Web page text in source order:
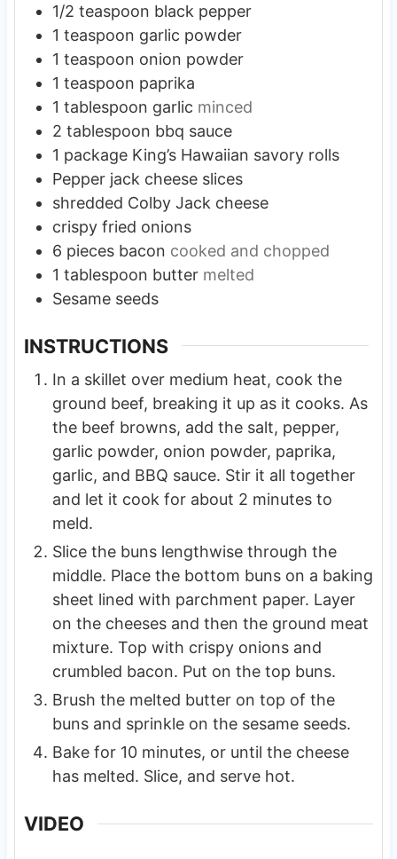
1/2 teaspoon black pepper
1 teaspoon garlic powder
1 teaspoon onion powder
1 teaspoon paprika
1 tablespoon garlic minced
2 tablespoon bbq sauce
1 package King’s Hawaiian savory rolls
Pepper jack cheese slices
shredded Colby Jack cheese
crispy fried onions
6 pieces bacon cooked and chopped
1 tablespoon butter melted
Sesame seeds
INSTRUCTIONS
In a skillet over medium heat, cook the
ground beef, breaking it up as it cooks. As
the beef browns, add the salt, pepper,
garlic powder, onion powder, paprika,
garlic, and BBQ sauce. Stir it all together
and let it cook for about 2 minutes to
meld.
Slice the buns lengthwise through the
middle. Place the bottom buns on a baking
sheet lined with parchment paper. Layer
on the cheeses and then the ground meat
mixture. Top with crispy onions and
crumbled bacon. Put on the top buns.
Brush the melted butter on top of the
buns and sprinkle on the sesame seeds.
Bake for 10 minutes, or until the cheese
has melted. Slice, and serve hot.
VIDEO